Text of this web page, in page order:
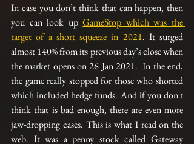
In case you don’t think that can happen, then
you can look up GameStop which was the
target of a short squeeze in 2021. It surged
almost 140% from its previous day’s close when
the market opens on 26 Jan 2021.  In the end,
the game really stopped for those who shorted
which included hedge funds. And if you don't
think that is bad enough, there are even more
jaw-dropping cases. This is what I read on the
web. It was a penny stock called Gateway